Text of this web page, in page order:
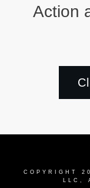
Action
COPYRIGHT
LLC,